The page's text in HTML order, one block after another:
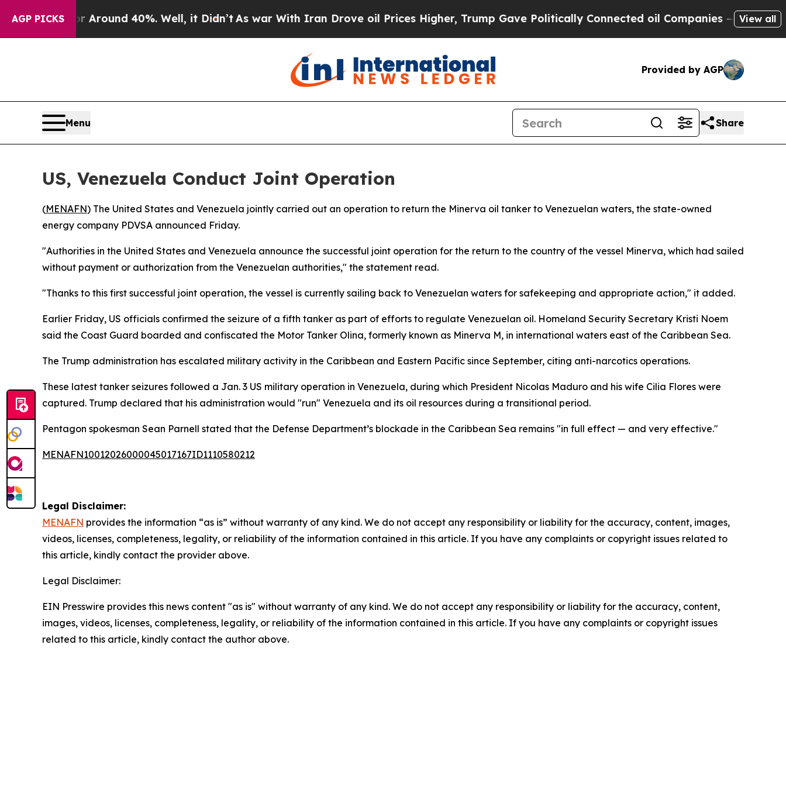
AGP PICKS
a Floor Around 40%. Well, it Didn’tAs war With Iran Drove oil Prices Higher, Trump Gave Politically Connected oil Companies — not View all
Provided by AGP
Menu Share
US, Venezuela Conduct Joint Operation
(MENAFN) The United States and Venezuela jointly carried out an operation to return the Minerva oil tanker to Venezuelan waters, the state-owned
energy company PDVSA announced Friday.
"Authorities in the United States and Venezuela announce the successful joint operation for the return to the country of the vessel Minerva, which had sailed
without payment or authorization from the Venezuelan authorities," the statement read.
"Thanks to this first successful joint operation, the vessel is currently sailing back to Venezuelan waters for safekeeping and appropriate action," it added.
Earlier Friday, US officials confirmed the seizure of a fifth tanker as part of efforts to regulate Venezuelan oil. Homeland Security Secretary Kristi Noem
said the Coast Guard boarded and confiscated the Motor Tanker Olina, formerly known as Minerva M, in international waters east of the Caribbean Sea.
The Trump administration has escalated military activity in the Caribbean and Eastern Pacific since September, citing anti-narcotics operations.
These latest tanker seizures followed a Jan. 3 US military operation in Venezuela, during which President Nicolas Maduro and his wife Cilia Flores were
captured. Trump declared that his administration would "run" Venezuela and its oil resources during a transitional period.
Pentagon spokesman Sean Parnell stated that the Defense Department’s blockade in the Caribbean Sea remains "in full effect — and very effective."
MENAFN10012026000045017167ID1110580212
Legal Disclaimer:
MENAFN provides the information “as is” without warranty of any kind. We do not accept any responsibility or liability for the accuracy, content, images,
videos, licenses, completeness, legality, or reliability of the information contained in this article. If you have any complaints or copyright issues related to
this article, kindly contact the provider above.
Legal Disclaimer:
EIN Presswire provides this news content "as is" without warranty of any kind. We do not accept any responsibility or liability for the accuracy, content,
images, videos, licenses, completeness, legality, or reliability of the information contained in this article. If you have any complaints or copyright issues
related to this article, kindly contact the author above.